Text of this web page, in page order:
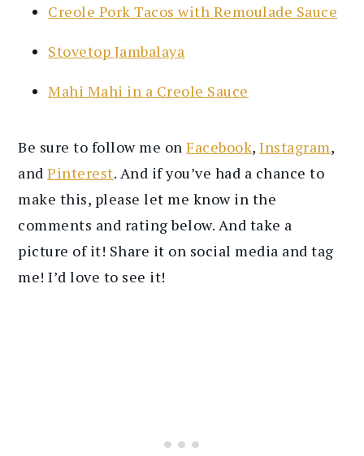
Creole Pork Tacos with Remoulade Sauce
Stovetop Jambalaya
Mahi Mahi in a Creole Sauce
Be sure to follow me onFacebook,Instagram,
andPinterest. And if you’ve had a chance to
make this, please let me know in the
comments and rating below. And take a
picture of it! Share it on social media and tag
me! I’d love to see it!